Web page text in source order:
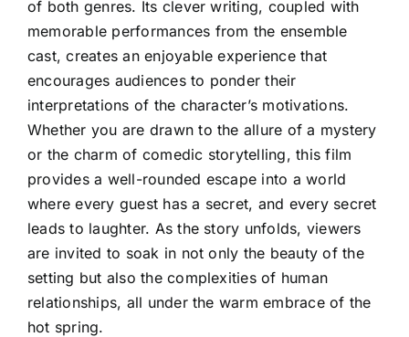
of both genres. Its clever writing, coupled with
memorable performances from the ensemble
cast, creates an enjoyable experience that
encourages audiences to ponder their
interpretations of the character’s motivations.
Whether you are drawn to the allure of a mystery
or the charm of comedic storytelling, this film
provides a well-rounded escape into a world
where every guest has a secret, and every secret
leads to laughter. As the story unfolds, viewers
are invited to soak in not only the beauty of the
setting but also the complexities of human
relationships, all under the warm embrace of the
hot spring.